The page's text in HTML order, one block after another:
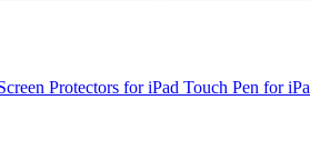
Protectors for iPad Touch Pen for